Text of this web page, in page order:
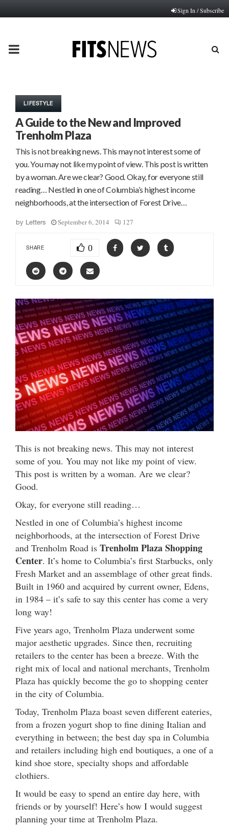
Sign In / Subscribe
PRIMARY
LIFESTYLE
A Guide to the New and Improved
Trenholm Plaza
This is not breaking news. This may not interest some of
you. You may not like my point of view. This post is written
by a woman. Are we clear? Good. Okay, for everyone still
reading… Nestled in one of Columbia’s highest income
neighborhoods, at the intersection of Forest Drive…
by Letters September 6, 2014 127
SHARE 0
This is not breaking news. This may not interest
some of you. You may not like my point of view.
This post is written by a woman. Are we clear?
Good.
Okay, for everyone still reading…
Nestled in one of Columbia’s highest income
neighborhoods, at the intersection of Forest Drive
and Trenholm Road is Trenholm Plaza Shopping
Center. It’s home to Columbia’s first Starbucks, only
Fresh Market and an assemblage of other great finds.
Built in 1960 and acquired by current owner, Edens,
in 1984 – it’s safe to say this center has come a very
long way!
Five years ago, Trenholm Plaza underwent some
major aesthetic upgrades. Since then, recruiting
retailers to the center has been a breeze. With the
right mix of local and national merchants, Trenholm
Plaza has quickly become the go to shopping center
in the city of Columbia.
Today, Trenholm Plaza boast seven different eateries,
from a frozen yogurt shop to fine dining Italian and
everything in between; the best day spa in Columbia
and retailers including high end boutiques, a one of a
kind shoe store, specialty shops and affordable
clothiers.
It would be easy to spend an entire day here, with
friends or by yourself! Here’s how I would suggest
planning your time at Trenholm Plaza.